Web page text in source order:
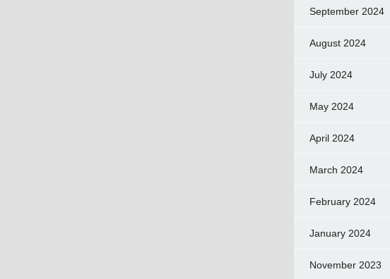
September 2024
August 2024
July 2024
May 2024
April 2024
March 2024
February 2024
January 2024
November 2023